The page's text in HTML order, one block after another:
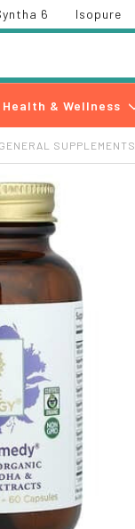
6 Isopure
Health & Wellness
GENERAL SUPPLEMENTS